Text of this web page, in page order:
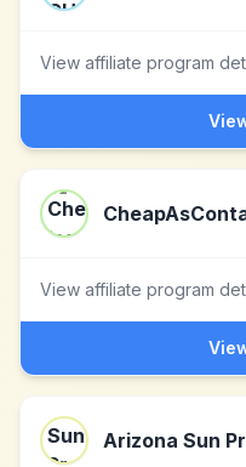
View affiliate program
View affiliate program
Arizona Sun